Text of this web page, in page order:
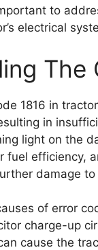
to
electrical
The
1816 in
in
light on the
fuel efficiency,
damage to
of error
charge-up
cause the